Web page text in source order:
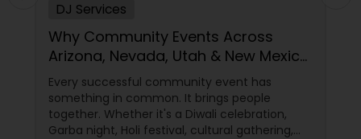
DJ Services
Why Community Events Across
Arizona, Nevada, Utah & New Mexico
Need Great DJs More Than Ever
Every successful community event has
something in common. It brings people
together. Whether it's a Diwali celebration,
Garba night, Holi festival, cultural gathering,